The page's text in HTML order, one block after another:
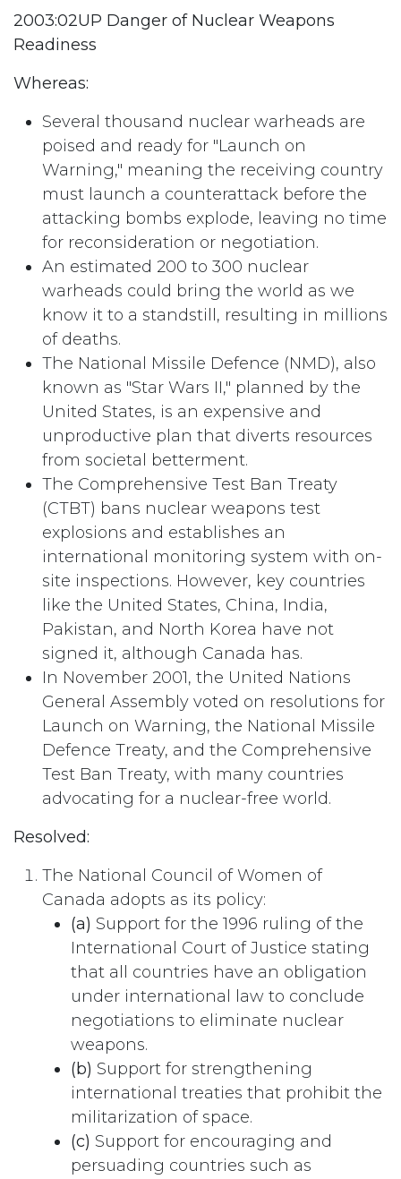
2003:02UP Danger of Nuclear Weapons
Readiness
Whereas:
Several thousand nuclear warheads are
poised and ready for "Launch on
Warning," meaning the receiving country
must launch a counterattack before the
attacking bombs explode, leaving no time
for reconsideration or negotiation.
An estimated 200 to 300 nuclear
warheads could bring the world as we
know it to a standstill, resulting in millions
of deaths.
The National Missile Defence (NMD), also
known as "Star Wars II," planned by the
United States, is an expensive and
unproductive plan that diverts resources
from societal betterment.
The Comprehensive Test Ban Treaty
(CTBT) bans nuclear weapons test
explosions and establishes an
international monitoring system with on-
site inspections. However, key countries
like the United States, China, India,
Pakistan, and North Korea have not
signed it, although Canada has.
In November 2001, the United Nations
General Assembly voted on resolutions for
Launch on Warning, the National Missile
Defence Treaty, and the Comprehensive
Test Ban Treaty, with many countries
advocating for a nuclear-free world.
Resolved:
The National Council of Women of
Canada adopts as its policy:
(a) Support for the 1996 ruling of the
International Court of Justice stating
that all countries have an obligation
under international law to conclude
negotiations to eliminate nuclear
weapons.
(b) Support for strengthening
international treaties that prohibit the
militarization of space.
(c) Support for encouraging and
persuading countries such as